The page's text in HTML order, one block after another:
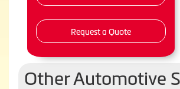
Request a Quote
Other Automotive